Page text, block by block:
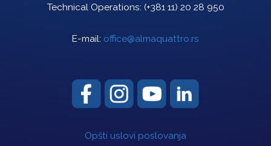
Technical Operations: (+381 11) 20 28 950
E-mail: office@almaquattro.rs
Opšti uslovi poslovanja